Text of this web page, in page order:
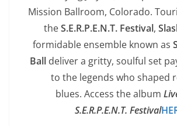
Mission Ballroom, Colorado.
theS.E.R.P.E.N.T. Festival,
formidable ensemble known as
Ball deliver a gritty, soulful set
to the legends who shaped
blues. Access the album
S.E.R.P.E.N.T. Festival